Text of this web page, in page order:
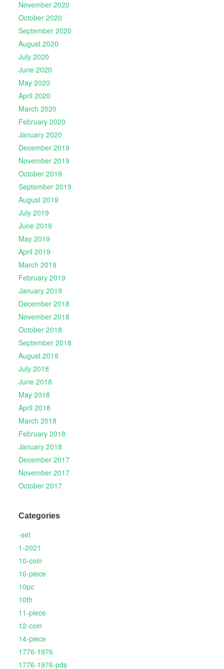
November 2020
October 2020
September 2020
August 2020
July 2020
June 2020
May 2020
April 2020
March 2020
February 2020
January 2020
December 2019
November 2019
October 2019
September 2019
August 2019
July 2019
June 2019
May 2019
April 2019
March 2019
February 2019
January 2019
December 2018
November 2018
October 2018
September 2018
August 2018
July 2018
June 2018
May 2018
April 2018
March 2018
February 2018
January 2018
December 2017
November 2017
October 2017
Categories
-set
1-2021
10-coin
10-piece
10pc
10th
11-piece
12-coin
14-piece
1776-1976
1776-1976-pds